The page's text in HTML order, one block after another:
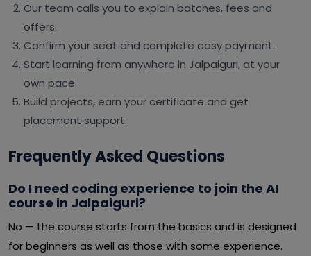
Our team calls you to explain batches, fees and
offers.
Confirm your seat and complete easy payment.
Start learning from anywhere in Jalpaiguri, at your
own pace.
Build projects, earn your certificate and get
placement support.
Frequently Asked Questions
Do I need coding experience to join the AI
course in Jalpaiguri?
No — the course starts from the basics and is designed
for beginners as well as those with some experience.